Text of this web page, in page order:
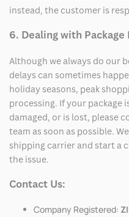
instead, the customer is
6. Dealing with
Although we always do our
delays can sometimes
holiday seasons, peak
processing. If your package
damaged, or is lost, please
team as soon as possible.
shipping carrier and start a
the issue.
Contact Us:
Company Registered: